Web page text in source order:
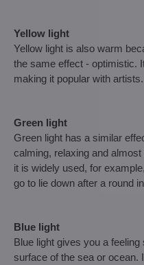
Yellow light
Yellow light is also warm
the same effect - optimistic.
making it popular with artists.
Green light
Green light has a similar
calming, relaxing and
it is widely used, for
go to lie down after a round
Blue light
Blue light gives you a
surface of the sea or ocean.